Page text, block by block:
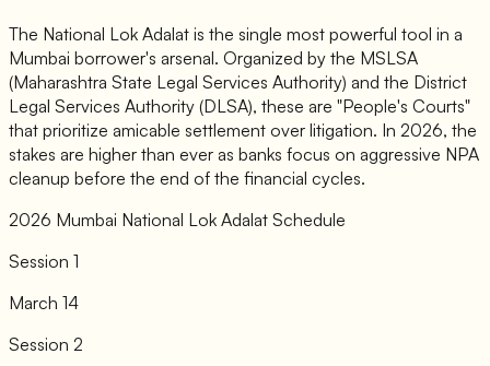
The National Lok Adalat is the single most powerful tool in a
Mumbai borrower's arsenal. Organized by the MSLSA
(Maharashtra State Legal Services Authority) and the District
Legal Services Authority (DLSA), these are "People's Courts"
that prioritize amicable settlement over litigation. In 2026, the
stakes are higher than ever as banks focus on aggressive NPA
cleanup before the end of the financial cycles.
2026 Mumbai National Lok Adalat Schedule
Session 1
March 14
Session 2